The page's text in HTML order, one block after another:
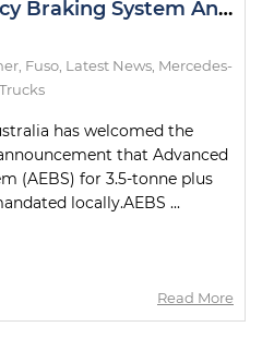
Advanced Emergency Braking System Announcement Welcomed by Daimler
Fuso Latest News Mercedes-
Trucks
has welcomed the
that Advanced
(AEBS) for 3.5-tonne plus
locally.AEBS ...
Read More